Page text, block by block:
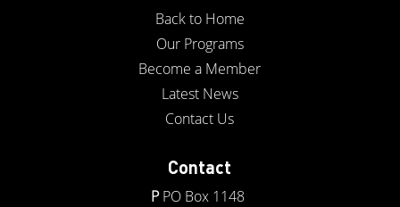
Back to Home
Our Programs
Become a Member
Latest News
Contact Us
Contact
PPO Box 1148